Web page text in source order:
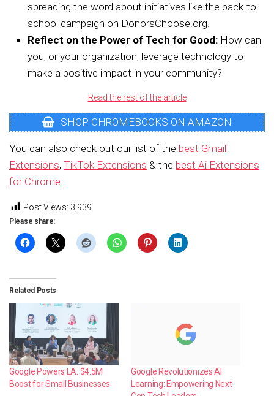
spreading the word about initiatives like the back-to-
school campaign on DonorsChoose.org.
Reflect on the Power of Tech for Good: How can
you, or your organization, leverage technology to
make a positive impact in your community?
Read the rest of the article
SHOP CHROMEBOOKS ON AMAZON
You can also check out our list of the best Gmail
Extensions, TikTok Extensions & the best Ai Extensions
for Chrome
Post Views: 3,939
Please share:
Related Posts
Google Powers LA: $4.5M
Boost for Small Businesses
Google Revolutionizes AI
Learning: Empowering Next-